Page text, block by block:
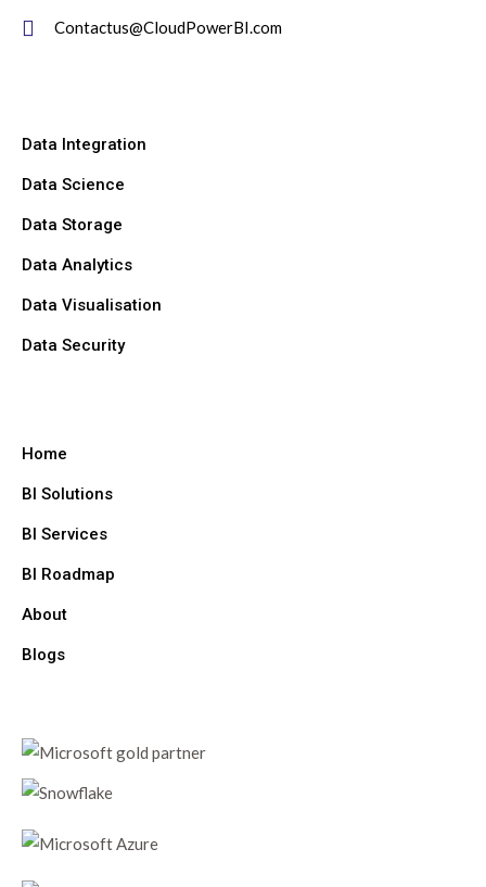
Contactus@CloudPowerBI.com
Data Integration
Data Science
Data Storage
Data Analytics
Data Visualisation
Data Security
Home
BI Solutions
BI Services
BI Roadmap
About
Blogs